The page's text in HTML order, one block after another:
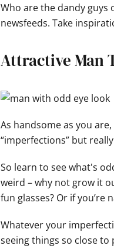
Who are the dandy guys
newsfeeds. Take
Attractive Man
As handsome as you
“imperfections” but
So learn to see what's
weird – why not grow it
fun glasses? Or if
Whatever your
seeing things so close